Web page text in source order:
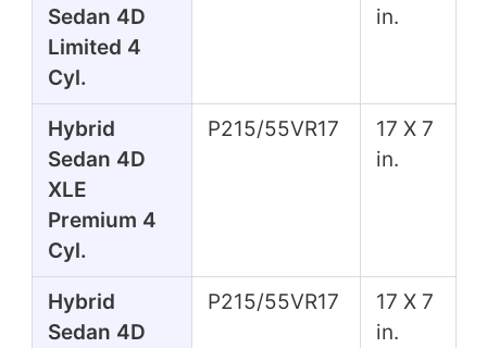
Sedan 4D
Limited 4
Cyl.
in.
Hybrid
Sedan 4D
XLE
Premium 4
Cyl.
P215/55VR17
17 X 7
in.
Hybrid
Sedan 4D
P215/55VR17
17 X 7
in.